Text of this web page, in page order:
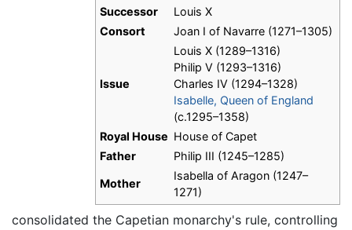
Successor
Louis X
Consort
Joan I of Navarre (1271–1305)
Issue
Louis X (1289–1316)
Philip V (1293–1316)
Charles IV (1294–1328)
Isabelle, Queen of England
(c.1295–1358)
Royal House House of Capet
Father
Philip III (1245–1285)
Mother
Isabella of Aragon (1247–
1271)
consolidated the Capetian monarchy's rule, controlling